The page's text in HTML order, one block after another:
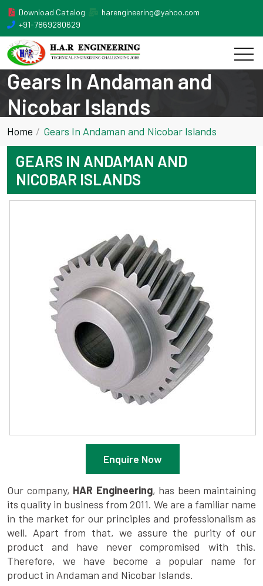
Download Catalog
harengineering@yahoo.com
+91-7869280629
Gears In Andaman and
Nicobar Islands
Home Gears In Andaman and Nicobar Islands
GEARS IN ANDAMAN AND
NICOBAR ISLANDS
Enquire Now
Our company, HAR Engineering, has been maintaining
its quality in business from 2011. We are a familiar name
in the market for our principles and professionalism as
well. Apart from that, we assure the purity of our
product and have never compromised with this.
Therefore, we have become a popular name for
product in Andaman and Nicobar Islands.